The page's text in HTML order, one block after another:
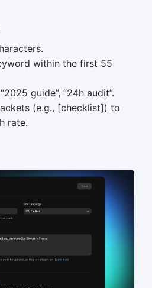
within the first 55
guide”, “24h audit”.
(e.g., [checklist]) to
rate.